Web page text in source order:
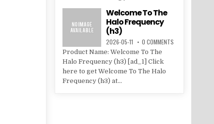
Welcome To The
Halo Frequency
(h3)
2026-05-11 0 COMMENTS
Product Name: Welcome To The
Halo Frequency (h3) [ad_1] Click
here to get Welcome To The Halo
Frequency (h3) at...